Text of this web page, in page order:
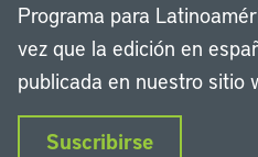
Programa para
vez que la edición en
publicada en nuestro sitio
Suscribirse